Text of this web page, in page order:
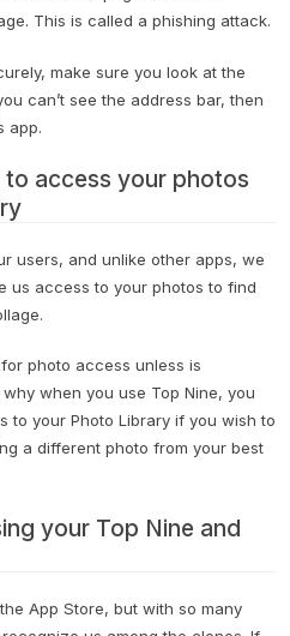
This is called a phishing attack.
make sure you look at the
can’t see the address bar, then
app.
access your photos
users, and unlike other apps, we
us access to your photos to find
photo access unless is
when you use Top Nine, you
to your Photo Library if you wish to
a different photo from your best
your Top Nine and
App Store, but with so many